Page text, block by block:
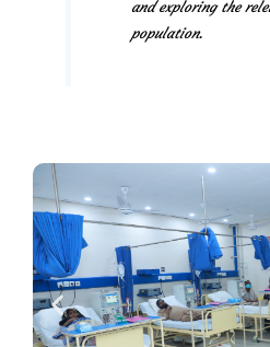
and exploring the
population.